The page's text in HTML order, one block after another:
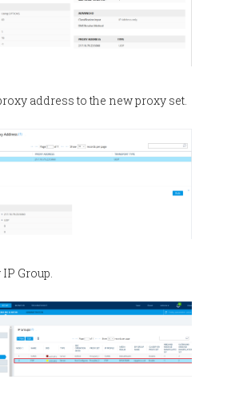
address to the new proxy set.
Group.